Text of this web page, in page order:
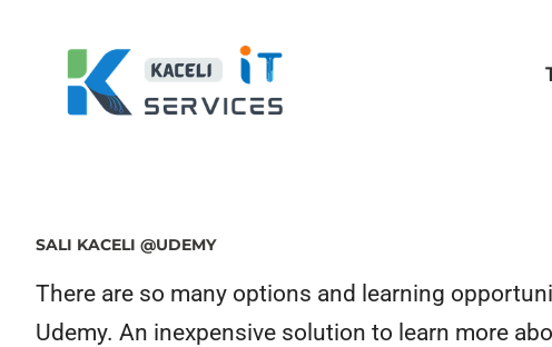
SALI KACELI @UDEMY
There are so many options and learning
Udemy. An inexpensive solution to learn more